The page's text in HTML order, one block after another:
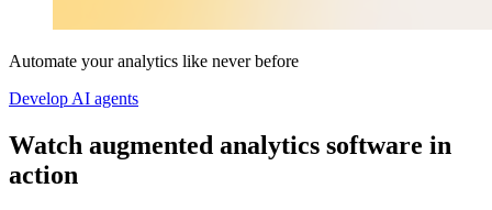
Automate your analytics like never before
Develop AI agents
Watch augmented analytics software in
action